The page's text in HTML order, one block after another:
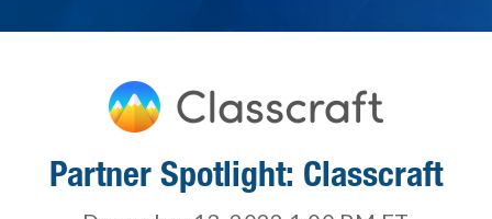
Partner Spotlight: Classcraft